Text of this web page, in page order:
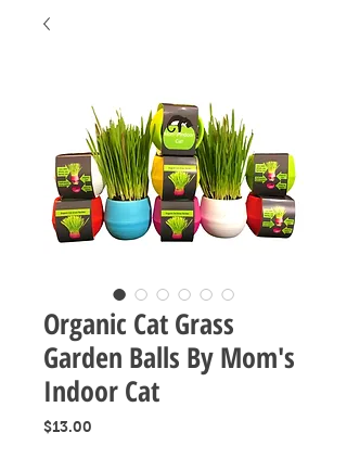
Organic Cat Grass
Garden Balls By Mom's
Indoor Cat
$13.00